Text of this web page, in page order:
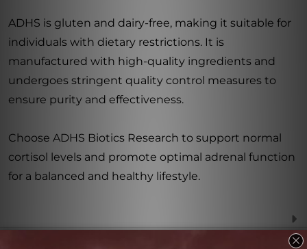
ADHS is gluten and dairy-free, making it suitable for
individuals with dietary restrictions. It is
manufactured with high-quality ingredients and
undergoes stringent quality control measures to
ensure purity and effectiveness.
Choose ADHS Biotics Research to support normal
cortisol levels and promote optimal adrenal function
for a balanced and healthy lifestyle.